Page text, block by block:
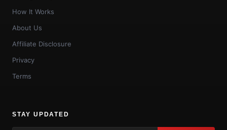
How It Works
About Us
Affiliate Disclosure
Privacy
Terms
STAY UPDATED